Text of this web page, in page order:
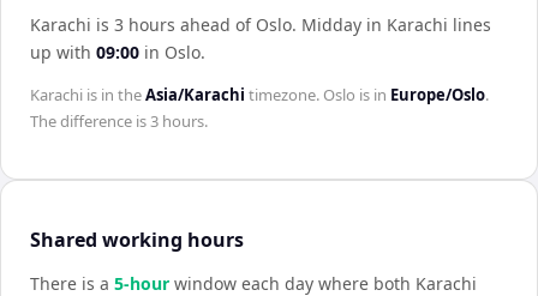
Karachi is 3 hours ahead of Oslo. Midday in Karachi lines
up with 09:00 in Oslo.
Karachi is in theAsia/Karachi timezone. Oslo is in Europe/Oslo.
The difference is3 hours.
Shared working hours
There is a 5-hour window each day where both Karachi